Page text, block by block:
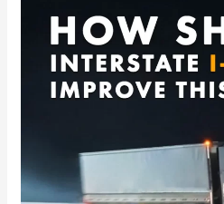
conditions
–